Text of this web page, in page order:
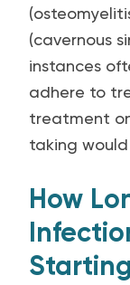
(cavernous
instances
adhere to
treatment
taking
How